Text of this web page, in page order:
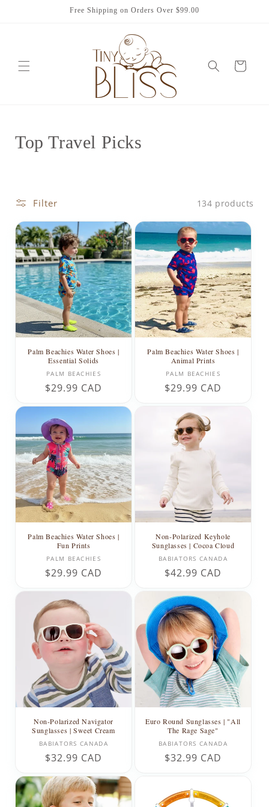
Free Shipping on Orders Over $99.00
Cart
C
l
e
c
t
i
o
Top Travel Picks
Filter 134 products
Palm Beachies Water Shoes |
Essential Solids
Vendor:
PALM BEACHIES
Regular
$29.99 CAD
Palm Beachies Water Shoes |
Animal Prints
Vendor:
PALM BEACHIES
Regular
$29.99 CAD
Palm Beachies Water Shoes |
Fun Prints
Vendor:
PALM BEACHIES
Regular
$29.99 CAD
Non-Polarized Keyhole
Sunglasses | Cocoa Cloud
Vendor:
BABIATORS CANADA
Regular
$42.99 CAD
Non-Polarized Navigator
Sunglasses | Sweet Cream
Vendor:
BABIATORS CANADA
Regular
$32.99 CAD
Euro Round Sunglasses | "All
The Rage Sage"
Vendor:
BABIATORS CANADA
Regular
$32.99 CAD